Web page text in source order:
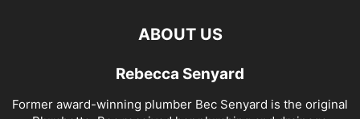
ABOUT US
Rebecca Senyard
Former award-winning plumber Bec Senyard is the original